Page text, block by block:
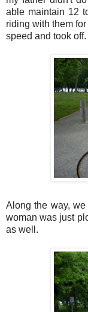
able maintain 12
riding with them
speed and took off.
Along the way,
woman was just
as well.